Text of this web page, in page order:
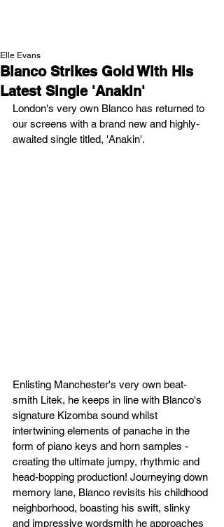
Blanco Strikes Gold With His
Latest Single 'Anakin'
Elle Evans
London's very own Blanco has returned to
our screens with a brand new and highly-
awaited single titled, 'Anakin'.
Enlisting Manchester's very own beat-
smith Litek, he keeps in line with Blanco's
signature Kizomba sound whilst
intertwining elements of panache in the
form of piano keys and horn samples -
creating the ultimate jumpy, rhythmic and
head-bopping production! Journeying down
memory lane, Blanco revisits his childhood
neighborhood, boasting his swift, slinky
and impressive wordsmith he approaches